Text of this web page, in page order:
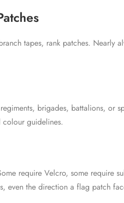
tapes, rank patches. Nearly
brigades, battalions, or
guidelines.
require Velcro, some require
even the direction a flag patch